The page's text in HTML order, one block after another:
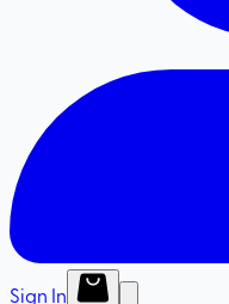
Sign In